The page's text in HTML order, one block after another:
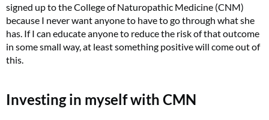
signed up to the College of Naturopathic Medicine (CNM)
because I never want anyone to have to go through what she
has. If I can educate anyone to reduce the risk of that outcome
in some small way, at least something positive will come out of
this.
Investing in myself with CMN